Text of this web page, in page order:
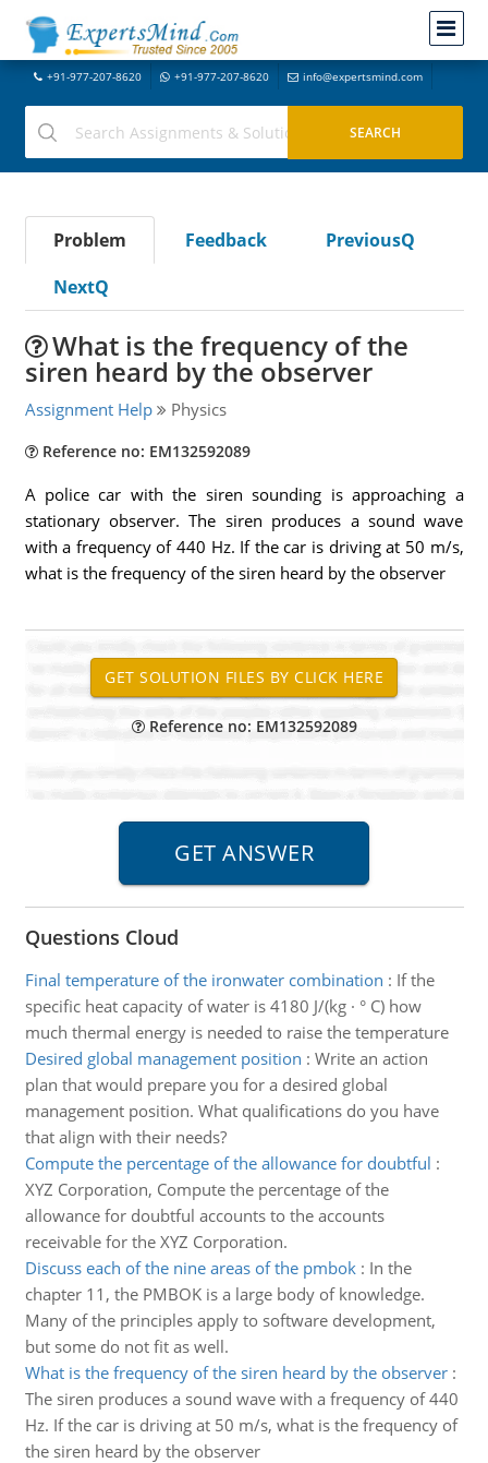
+91-977-207-8620 +91-977-207-8620 info@expertsmind.com
Problem Feedback
PreviousQ
NextQ
What is the frequency of the
siren heard by the observer
Assignment Help Physics
Reference no: EM132592089
A police car with the siren sounding is approaching a
stationary observer. The siren produces a sound wave
with a frequency of 440 Hz. If the car is driving at 50 m/s,
what is the frequency of the siren heard by the observer
Reference no: EM132592089
Questions Cloud
Final temperature of the iron­water combination : If the
specific heat capacity of water is 4180 J/(kg · ° C) how
much thermal energy is needed to raise the temperature
Desired global management position : Write an action
plan that would prepare you for a desired global
management position. What qualifications do you have
that align with their needs?
Compute the percentage of the allowance for doubtful :
XYZ Corporation, Compute the percentage of the
allowance for doubtful accounts to the accounts
receivable for the XYZ Corporation.
Discuss each of the nine areas of the pmbok: In the
chapter 11, the PMBOK is a large body of knowledge.
Many of the principles apply to software development,
but some do not fit as well.
What is the frequency of the siren heard by the observer:
The siren produces a sound wave with a frequency of 440
Hz. If the car is driving at 50 m/s, what is the frequency of
the siren heard by the observer